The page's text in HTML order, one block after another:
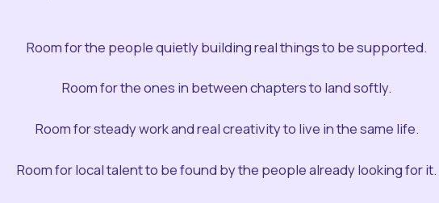
Room for the people quietly building real things to be supported.
Room for the ones in between chapters to land softly.
Room for steady work and real creativity to live in the same life.
Room for local talent to be found by the people already looking for it.